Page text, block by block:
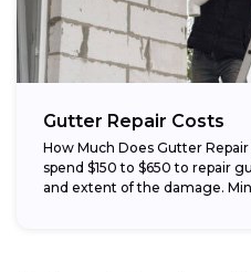
Gutter Repair Costs
How Much Does Gutter
spend $150 to $650 to repair
and extent of the damage.